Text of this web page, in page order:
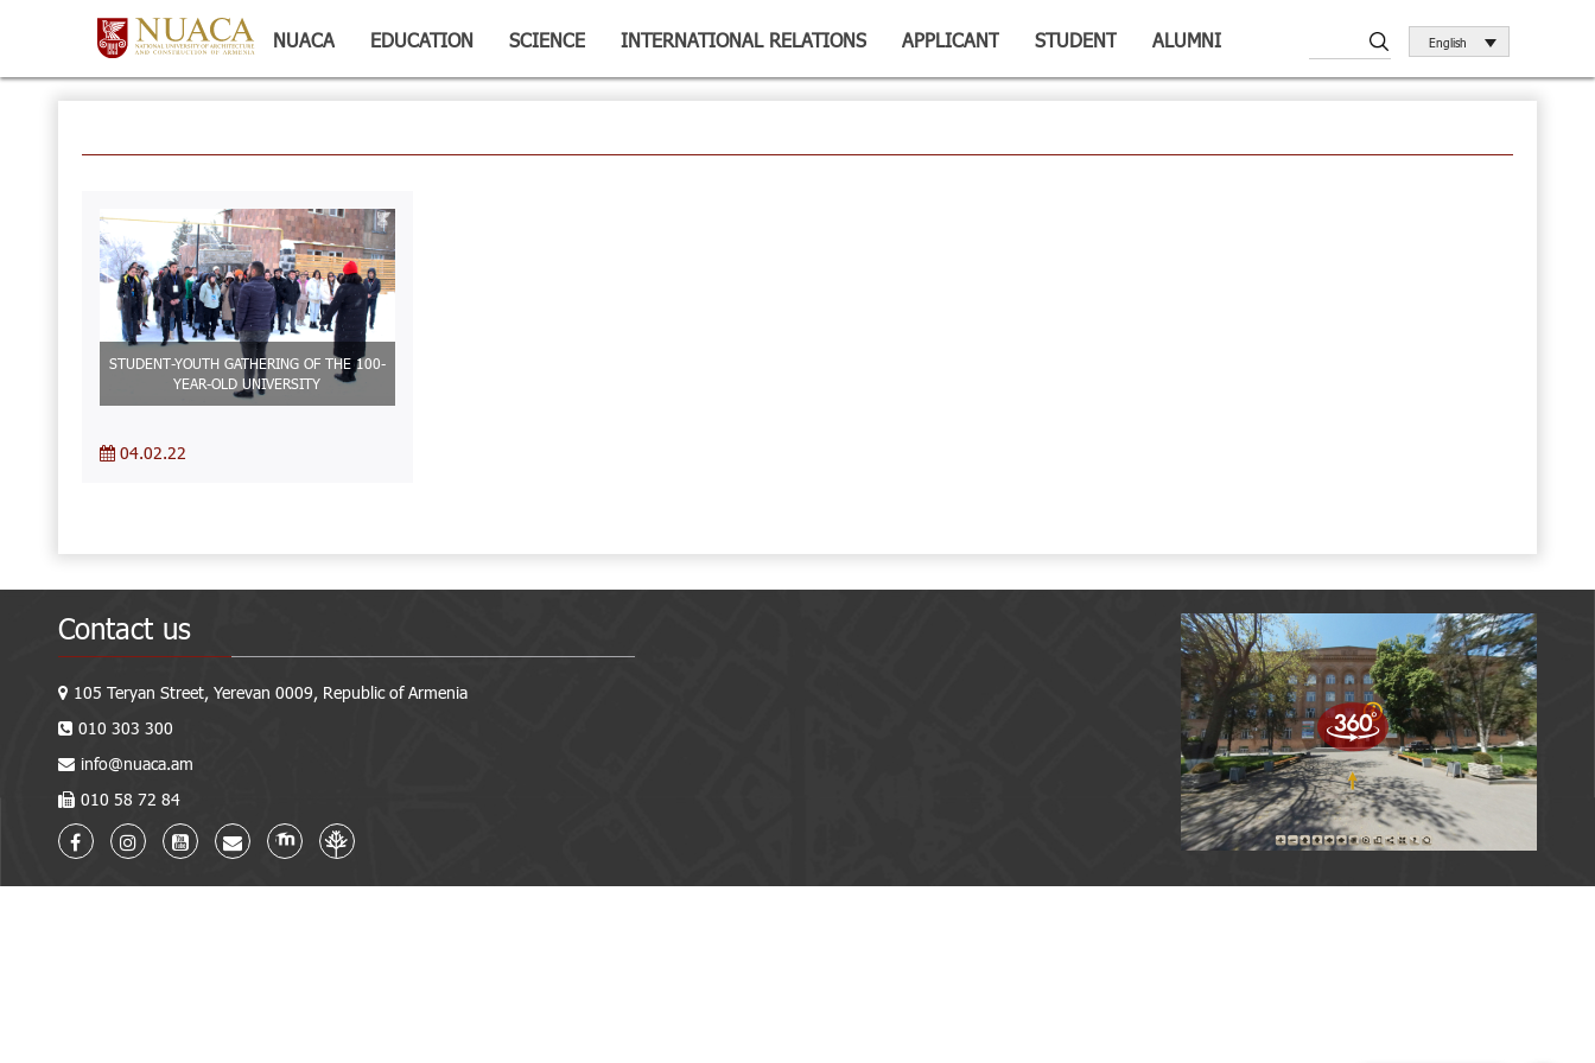
NUACA EDUCATION SCIENCE INTERNATIONAL RELATIONS APPLICANT STUDENT ALUMNI English
STUDENT-YOUTH GATHERING OF THE 100-
YEAR-OLD UNIVERSITY
04.02.22
Contact us
105 Teryan Street, Yerevan 0009, Republic of Armenia
010 303 300
info@nuaca.am
010 58 72 84